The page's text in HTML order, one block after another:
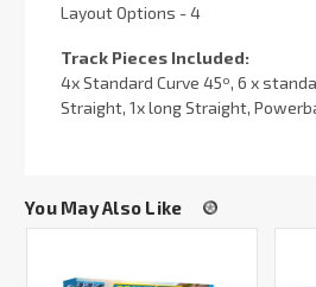
Layout Options - 4
Track Pieces Included:
4x Standard Curve 45º, 6 x
Straight, 1x long Straight,
You May Also Like